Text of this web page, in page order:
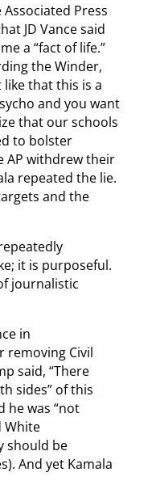
Press
JD Vance said
a “fact of life.”
the Winder,
like that this is a
and you want
that our schools
to bolster
AP withdrew their
repeated the lie.
and the
it is purposeful.
journalistic
in
removing Civil
said, “There
sides” of this
he was “not
White
should be
And yet Kamala